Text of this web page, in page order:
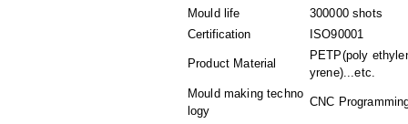
Mould life
300000 shots
Certification
ISO90001
Product Material
PETP(poly
yrene)...etc.
Mould making techno
logy
CNC